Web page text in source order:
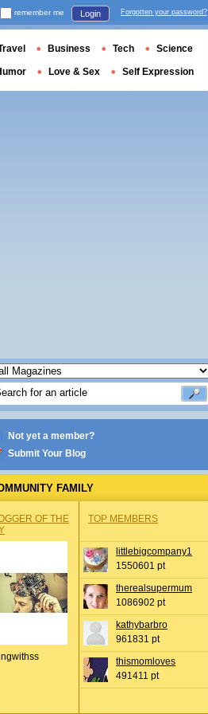
Not yet a member?
Submit Your Blog
FAMILY
OF THE
TOP MEMBERS
littlebigcompany1
1550601 pt
therealsupermum
1086902 pt
kathybarbro
961831 pt
thismomloves
491411 pt
remember me Login Forgotten your password?
Business Tech Science
Love & Sex Self Expression